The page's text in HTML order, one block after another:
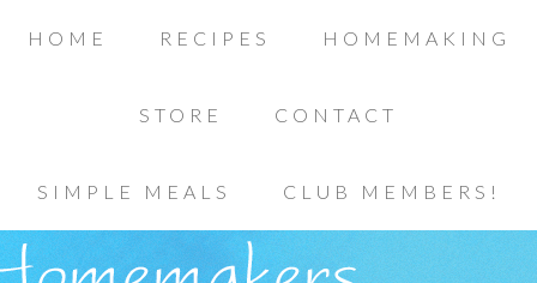
HOME RECIPES HOMEMAKING
STORE CONTACT
SIMPLE MEALS CLUB MEMBERS!